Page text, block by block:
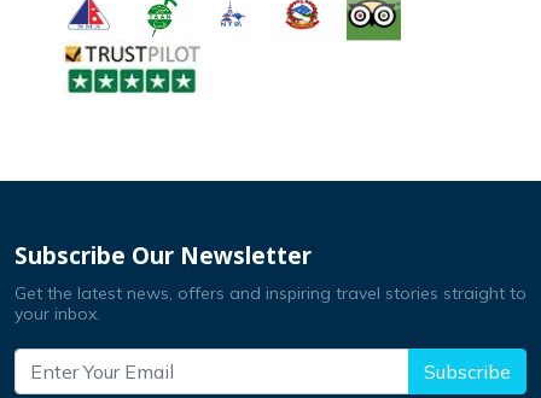
Subscribe Our Newsletter
Get the latest news, offers and inspiring travel stories straight to
your inbox.
Subscribe